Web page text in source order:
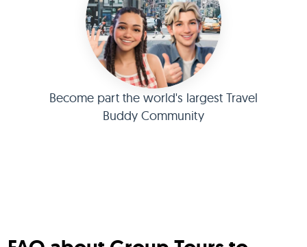
Become part the world's largest Travel
Buddy Community